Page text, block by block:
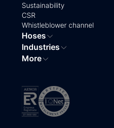
Sustainability
CSR
Whistleblower channel
Hoses
Industries
More